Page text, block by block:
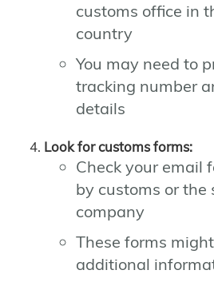
customs office in
country
You may need to
tracking number
details
Look for customs forms:
Check your email
by customs or the
company
These forms
additional